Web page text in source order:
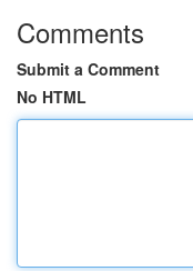
Comments
Submit a Comment
No HTML